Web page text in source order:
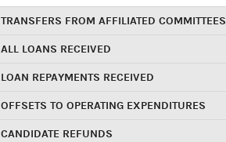
TRANSFERS FROM AFFILIATED COMMITTEES
ALL LOANS RECEIVED
LOAN REPAYMENTS RECEIVED
OFFSETS TO OPERATING EXPENDITURES
CANDIDATE REFUNDS